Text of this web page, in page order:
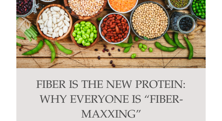
FIBER IS THE NEW PROTEIN:
WHY EVERYONE IS “FIBER-
MAXXING”